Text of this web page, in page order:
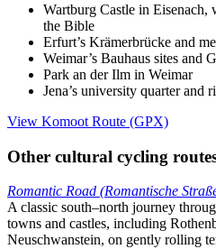
Wartburg Castle in Eisenach,
the Bible
Erfurt’s Krämerbrücke and
Weimar’s Bauhaus sites and
Park an der Ilm in Weimar
Jena’s university quarter and
View Komoot Route (GPX)
Other cultural cycling
Romantic Road (Romantische
A classic south–north journey
towns and castles, including
Neuschwanstein, on gently rolling